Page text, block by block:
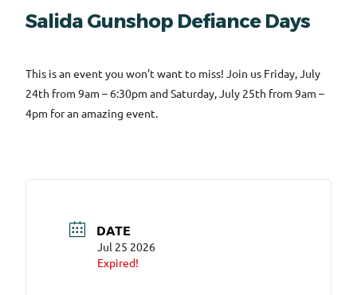
Salida Gunshop Defiance Days
This is an event you won’t want to miss! Join us Friday, July
24th from 9am – 6:30pm and Saturday, July 25th from 9am –
4pm for an amazing event.
DATE
Jul 25 2026
Expired!